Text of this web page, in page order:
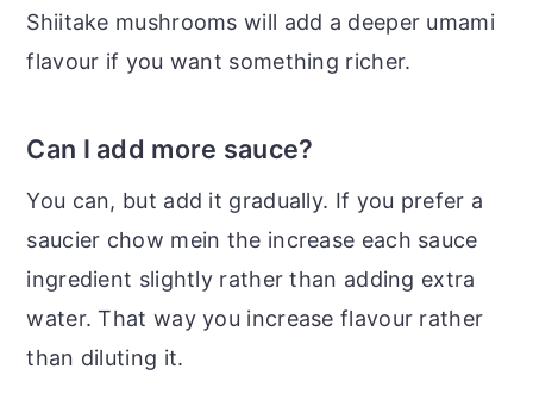
Shiitake mushrooms will add a deeper umami
flavour if you want something richer.
Can I add more sauce?
You can, but add it gradually. If you prefer a
saucier chow mein the increase each sauce
ingredient slightly rather than adding extra
water. That way you increase flavour rather
than diluting it.